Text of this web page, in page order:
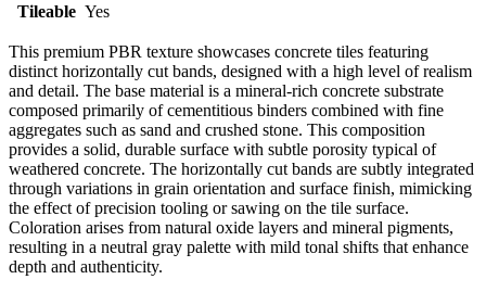
Tileable Yes
This premium PBR texture showcases concrete tiles featuring
distinct horizontally cut bands, designed with a high level of realism
and detail. The base material is a mineral-rich concrete substrate
composed primarily of cementitious binders combined with fine
aggregates such as sand and crushed stone. This composition
provides a solid, durable surface with subtle porosity typical of
weathered concrete. The horizontally cut bands are subtly integrated
through variations in grain orientation and surface finish, mimicking
the effect of precision tooling or sawing on the tile surface.
Coloration arises from natural oxide layers and mineral pigments,
resulting in a neutral gray palette with mild tonal shifts that enhance
depth and authenticity.